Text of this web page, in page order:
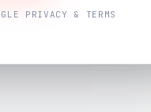
PRIVACY & TERMS